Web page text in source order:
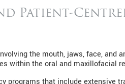
Patient-
the mouth, jaws, face, and
within the oral and maxillofacial
programs that include extensive